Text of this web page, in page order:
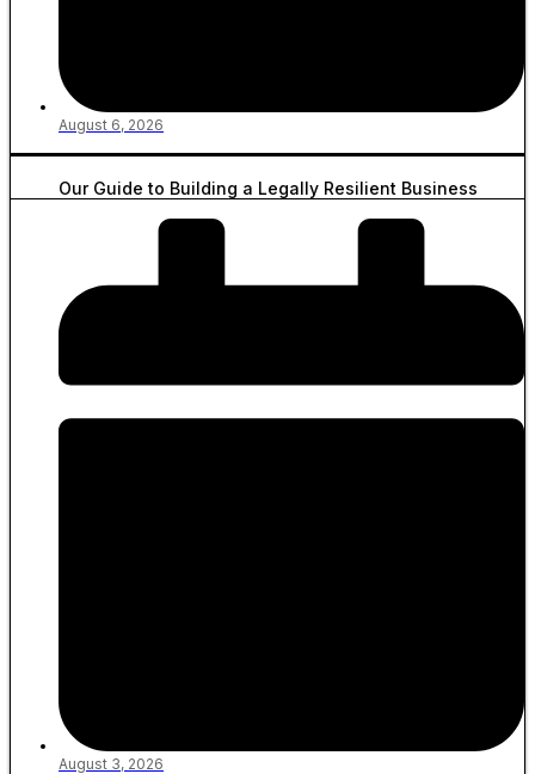
August 6, 2026
Our Guide to Building a Legally Resilient Business
August 3, 2026